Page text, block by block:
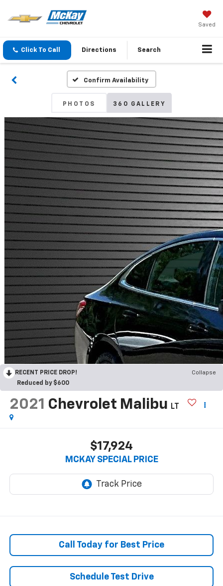
Saved
Click To Call Directions Search
Confirm Availability
PHOTOS 360 GALLERY
RECENT PRICE DROP!
Collapse
Reduced by $600
2021 Chevrolet Malibu LT
$17,924
MCKAY SPECIAL PRICE
Call Today for Best Price
Schedule Test Drive